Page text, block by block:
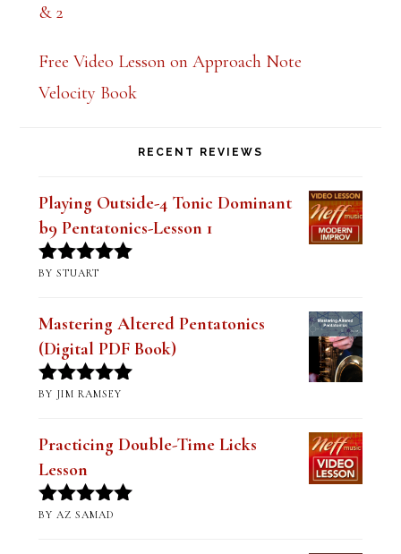
& 2
Free Video Lesson on Approach Note
Velocity Book
RECENT REVIEWS
Playing Outside-4 Tonic Dominant
b9 Pentatonics-Lesson 1
Rated5out
BY STUART
Mastering Altered Pentatonics
(Digital PDF Book)
Rated5out
BY JIM RAMSEY
Practicing Double-Time Licks
Lesson
Rated5out
BY AZ SAMAD